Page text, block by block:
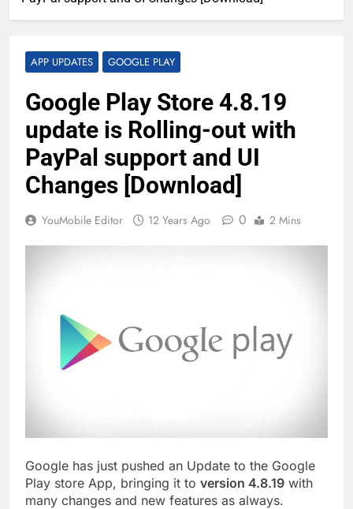
APP UPDATES GOOGLE PLAY
Google Play Store 4.8.19
update is Rolling-out with
PayPal support and UI
Changes [Download]
YouMobile Editor 12 Years Ago 0 2 Mins
Google has just pushed an Update to the Google
Play store App, bringing it to version 4.8.19 with
many changes and new features as always.